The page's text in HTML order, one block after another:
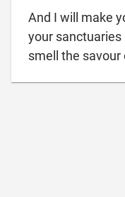
And I will make
your
smell the